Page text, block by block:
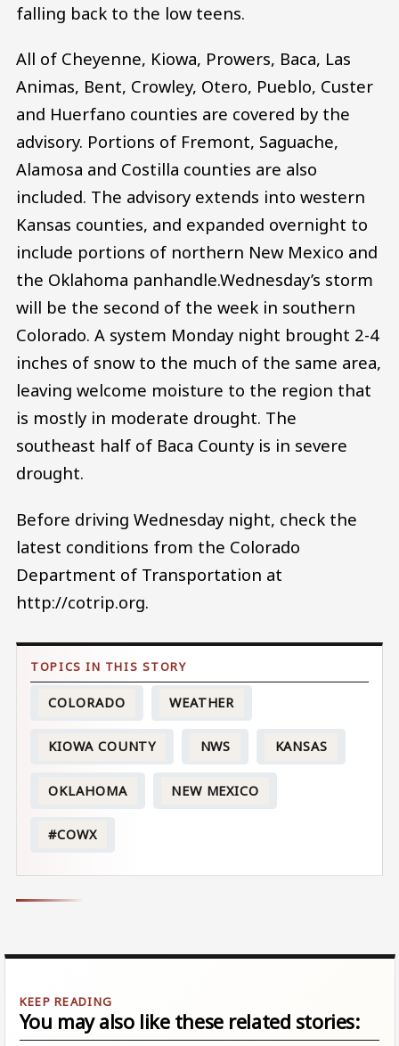
falling back to the low teens.
All of Cheyenne, Kiowa, Prowers, Baca, Las
Animas, Bent, Crowley, Otero, Pueblo, Custer
and Huerfano counties are covered by the
advisory. Portions of Fremont, Saguache,
Alamosa and Costilla counties are also
included. The advisory extends into western
Kansas counties, and expanded overnight to
include portions of northern New Mexico and
the Oklahoma panhandle.Wednesday’s storm
will be the second of the week in southern
Colorado. A system Monday night brought 2-4
inches of snow to the much of the same area,
leaving welcome moisture to the region that
is mostly in moderate drought. The
southeast half of Baca County is in severe
drought.
Before driving Wednesday night, check the
latest conditions from the Colorado
Department of Transportation at
http://cotrip.org.
COLORADO WEATHER
KIOWA COUNTY NWS KANSAS
OKLAHOMA NEW MEXICO
#COWX
You may also like these related stories: